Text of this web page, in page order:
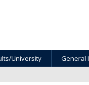
University General